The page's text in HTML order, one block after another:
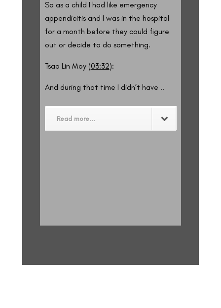
So as a child I had like emergency
appendicitis and I was in the hospital
for a month before they could figure
out or decide to do something.
Tsao Lin Moy (03:32):
And during that time I didn’t have ..
Read more...